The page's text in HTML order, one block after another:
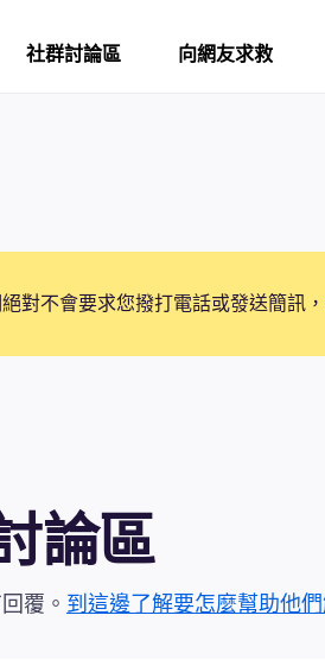
社群討論區 向網友求救
對不會要求您撥打電話或發送簡訊
論區
覆。 到這邊了解要怎麼幫助他們